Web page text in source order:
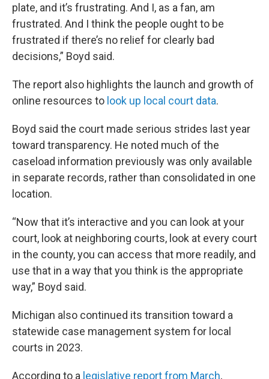
plate, and it’s frustrating. And I, as a fan, am
frustrated. And I think the people ought to be
frustrated if there’s no relief for clearly bad
decisions,” Boyd said.
The report also highlights the launch and growth of
online resources to look up local court data.
Boyd said the court made serious strides last year
toward transparency. He noted much of the
caseload information previously was only available
in separate records, rather than consolidated in one
location.
“Now that it’s interactive and you can look at your
court, look at neighboring courts, look at every court
in the county, you can access that more readily, and
use that in a way that you think is the appropriate
way,” Boyd said.
Michigan also continued its transition toward a
statewide case management system for local
courts in 2023.
According to a legislative report from March,